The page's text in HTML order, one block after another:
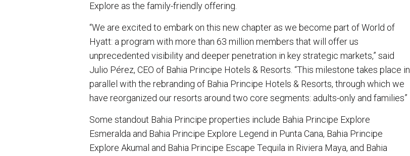
Explore as the family-friendly offering.
“We are excited to embark on this new chapter as we become part of World of
Hyatt: a program with more than 63 million members that will offer us
unprecedented visibility and deeper penetration in key strategic markets,” said
Julio Pérez, CEO of Bahia Principe Hotels & Resorts. “This milestone takes place in
parallel with the rebranding of Bahia Principe Hotels & Resorts, through which we
have reorganized our resorts around two core segments: adults-only and families”
Some standout Bahia Principe properties include Bahia Principe Explore
Esmeralda and Bahia Principe Explore Legend in Punta Cana, Bahia Principe
Explore Akumal and Bahia Principe Escape Tequila in Riviera Maya, and Bahia